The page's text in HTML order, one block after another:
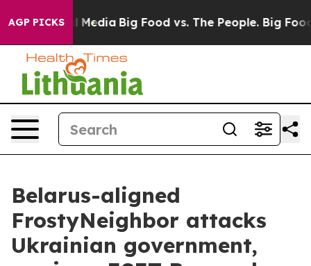
AGP PICKS
Social Media Big Food vs. The People. Big Food’s
Belarus-aligned
FrostyNeighbor attacks
Ukrainian government,